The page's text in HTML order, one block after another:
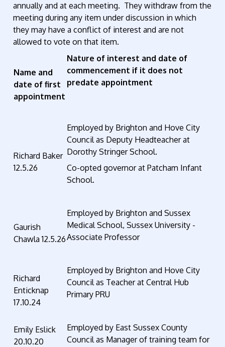
annually and at each meeting. They withdraw from the
meeting during any item under discussion in which
they may have a conflict of interest and are not
allowed to vote on that item.
Name and
date of first
appointment
Nature of interest and date of
commencement if it does not
predate appointment
Richard Baker
12.5.26
Employed by Brighton and Hove City
Council as Deputy Headteacher at
Dorothy Stringer School.
Co-opted governor at Patcham Infant
School.
Gaurish
Chawla 12.5.26
Employed by Brighton and Sussex
Medical School, Sussex University -
Associate Professor
Richard
Enticknap
17.10.24
Employed by Brighton and Hove City
Council as Teacher at Central Hub
Primary PRU
Emily Eslick
20.10.20
Employed by East Sussex County
Council as Manager of training team for